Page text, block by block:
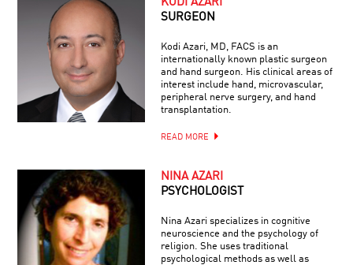
KODI AZARI
SURGEON
Kodi Azari, MD, FACS is an
internationally known plastic surgeon
and hand surgeon. His clinical areas of
interest include hand, microvascular,
peripheral nerve surgery, and hand
transplantation.
READ MORE
NINA AZARI
PSYCHOLOGIST
Nina Azari specializes in cognitive
neuroscience and the psychology of
religion. She uses traditional
psychological methods as well as